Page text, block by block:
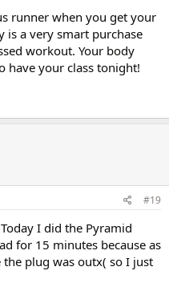
runner when you get your
is a very smart purchase
workout. Your body
have your class tonight!
#19
Today I did the Pyramid
for 15 minutes because as
plug was outx( so I just